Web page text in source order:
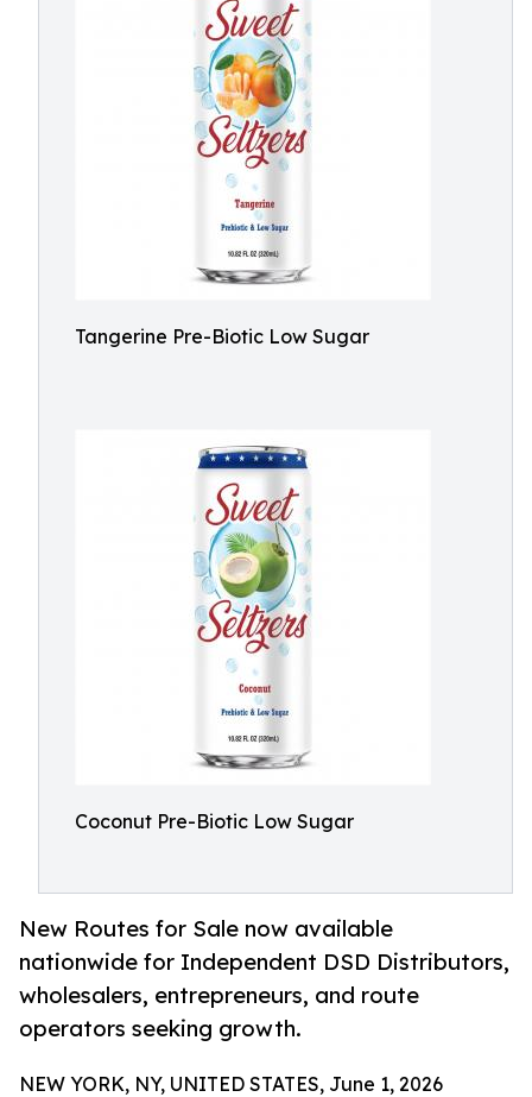
Tangerine Pre-Biotic Low Sugar
Coconut Pre-Biotic Low Sugar
New Routes for Sale now available
nationwide for Independent DSD Distributors,
wholesalers, entrepreneurs, and route
operators seeking growth.
NEW YORK, NY, UNITED STATES, June 1, 2026